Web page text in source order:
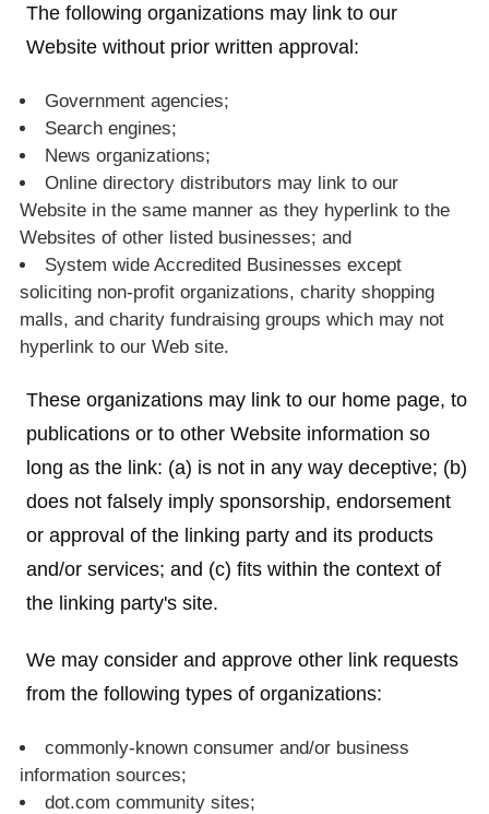
The following organizations may link to our
Website without prior written approval:
Government agencies;
Search engines;
News organizations;
Online directory distributors may link to our
Website in the same manner as they hyperlink to the
Websites of other listed businesses; and
System wide Accredited Businesses except
soliciting non-profit organizations, charity shopping
malls, and charity fundraising groups which may not
hyperlink to our Web site.
These organizations may link to our home page, to
publications or to other Website information so
long as the link: (a) is not in any way deceptive; (b)
does not falsely imply sponsorship, endorsement
or approval of the linking party and its products
and/or services; and (c) fits within the context of
the linking party's site.
We may consider and approve other link requests
from the following types of organizations:
commonly-known consumer and/or business
information sources;
dot.com community sites;